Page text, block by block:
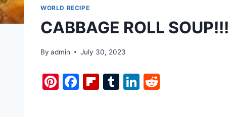
WORLD RECIPE
CABBAGE ROLL SOUP!!!
By admin July 30, 2023
Pi F
Fl T
Li